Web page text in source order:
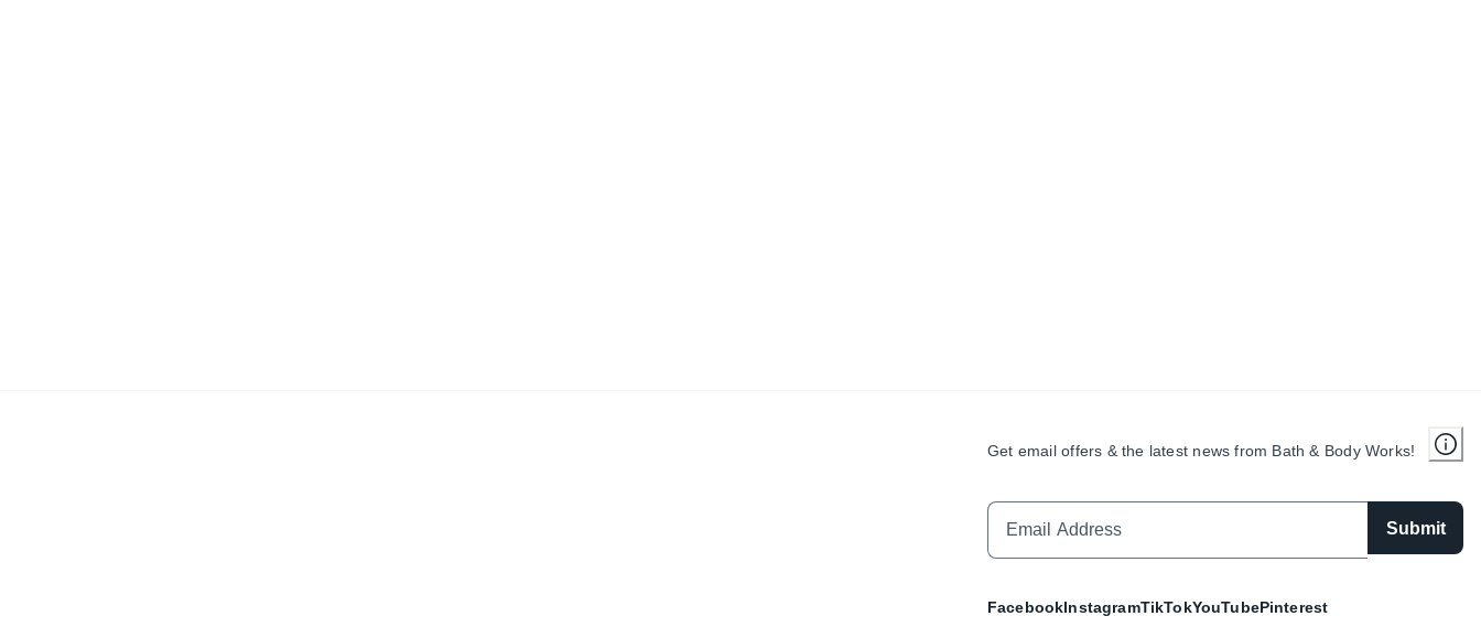
Get email offers & the latest news from Bath & Body Works!
Submit
FacebookInstagramTikTokYouTubePinterest